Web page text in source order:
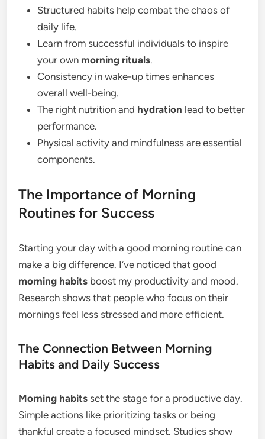
Structured habits help combat the chaos of
daily life.
Learn from successful individuals to inspire
your own morning rituals.
Consistency in wake-up times enhances
overall well-being.
The right nutrition and hydration lead to better
performance.
Physical activity and mindfulness are essential
components.
The Importance of Morning
Routines for Success
Starting your day with a good morning routine can
make a big difference. I’ve noticed that good
morning habits boost my productivity and mood.
Research shows that people who focus on their
mornings feel less stressed and more efficient.
The Connection Between Morning
Habits and Daily Success
Morning habits set the stage for a productive day.
Simple actions like prioritizing tasks or being
thankful create a focused mindset. Studies show